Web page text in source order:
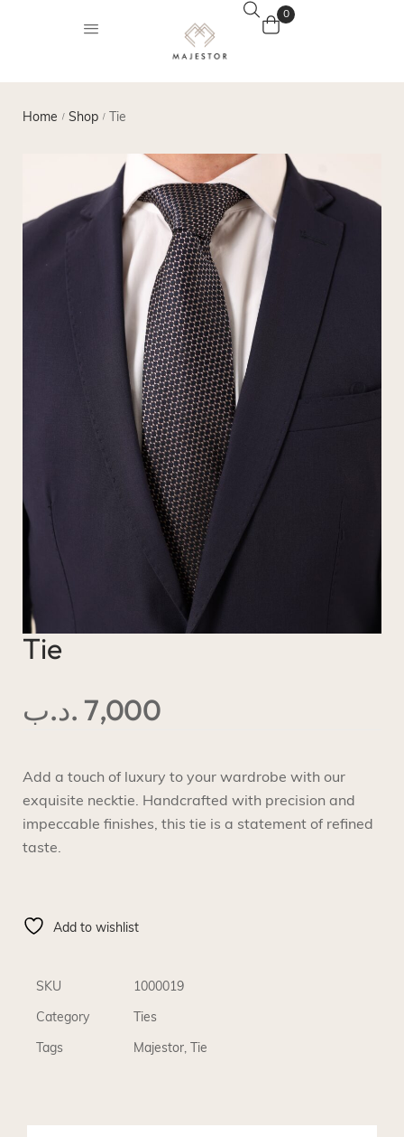
0
Home / Shop / Tie
Tie
7,000 .د.ب
Add a touch of luxury to your wardrobe with our
exquisite necktie. Handcrafted with precision and
impeccable finishes, this tie is a statement of refined
taste.
Add to wishlist
SKU 1000019
Category Ties
Tags Majestor, Tie